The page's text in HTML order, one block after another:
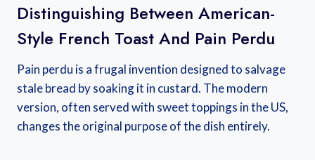
Distinguishing Between American-
Style French Toast And Pain Perdu
Pain perdu is a frugal invention designed to salvage
stale bread by soaking it in custard. The modern
version, often served with sweet toppings in the US,
changes the original purpose of the dish entirely.